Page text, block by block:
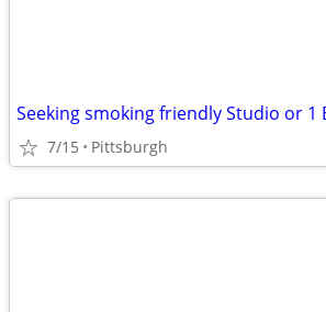
7/15 Pittsburgh